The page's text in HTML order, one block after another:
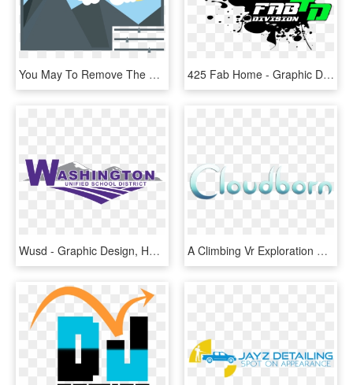
You May To Remove The Background From An Image, Add - Editing Vector, HD Png Download 425 Fab Home - Graphic Design, HD Png Download
Wusd - Graphic Design, HD Png Download A Climbing Vr Exploration Game Where I Focused On Testing - Graphic Design, HD Png Download